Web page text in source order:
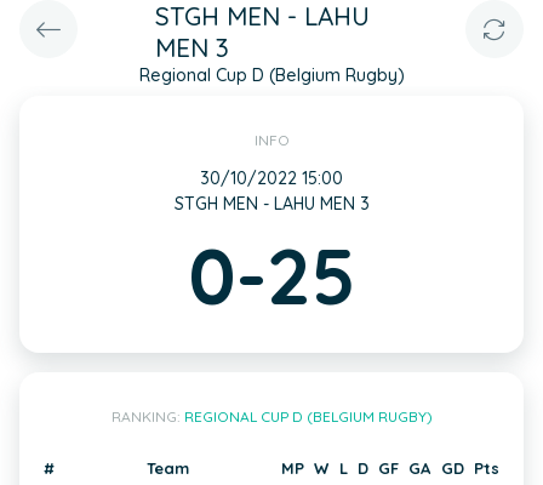
STGH MEN - LAHU
MEN 3
Regional Cup D (Belgium Rugby)
INFO
30/10/2022 15:00
STGH MEN - LAHU MEN 3
0-25
RANKING: REGIONAL CUP D (BELGIUM RUGBY)
# Team MP W L D GF GA GD Pts